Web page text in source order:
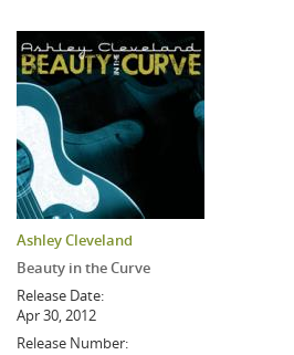
Ashley Cleveland
Beauty in the Curve
Release Date:
Apr 30, 2012
Release Number: